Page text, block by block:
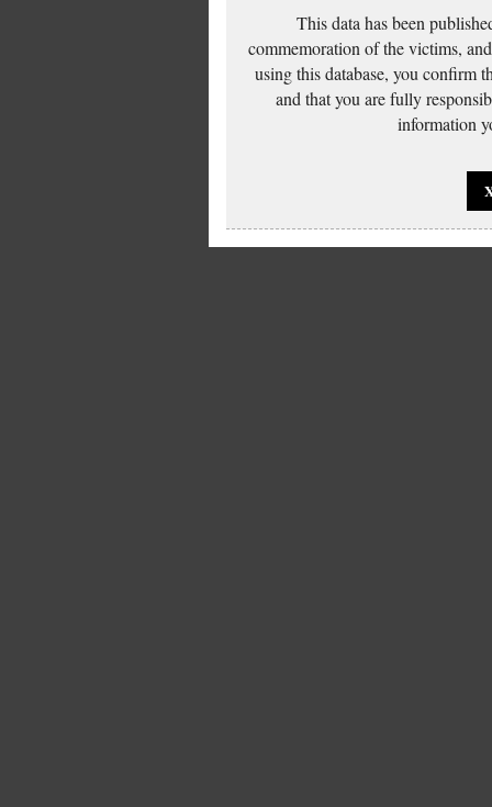
This data has been
commemoration of the victims,
using this database, you confirm
and that you are fully
information